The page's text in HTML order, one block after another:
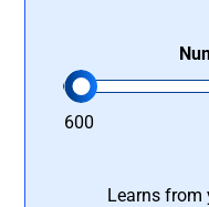
600
Learns from